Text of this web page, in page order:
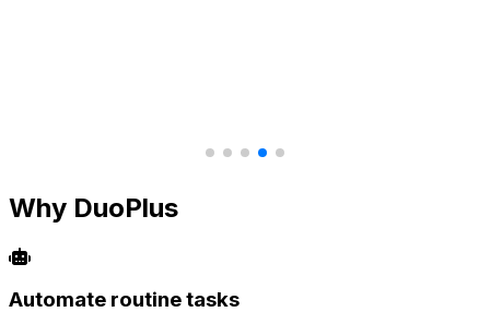
Why DuoPlus
Automate routine tasks